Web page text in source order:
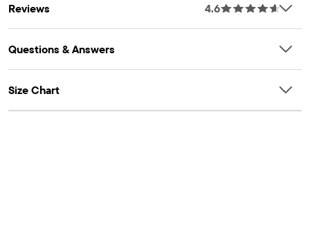
Reviews 4.6
Questions & Answers
Size Chart